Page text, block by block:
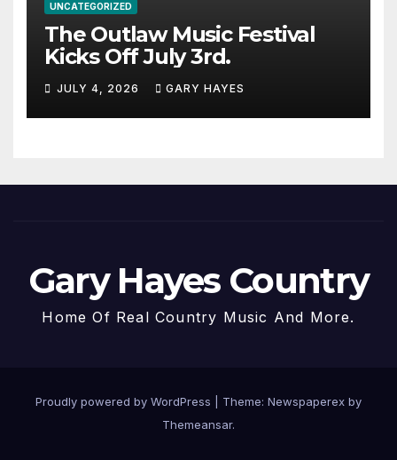
UNCATEGORIZED
The Outlaw Music Festival
Kicks Off July 3rd.
JULY 4, 2026 GARY HAYES
Gary Hayes Country
Home Of Real Country Music And More.
Proudly powered by WordPress
Theme: Newspaperex by
Themeansar.